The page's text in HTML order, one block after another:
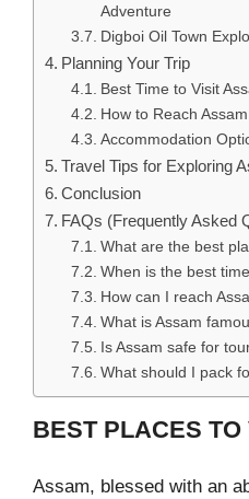
Adventure
Digboi Oil Town
Planning Your Trip
Best Time to Visit
How to Reach Assam
Accommodation
Travel Tips for Exploring
Conclusion
FAQs (Frequently Asked
What are the best
When is the best
How can I reach
What is Assam
Is Assam safe for
What should I pack
BEST PLACES
Assam, blessed with an